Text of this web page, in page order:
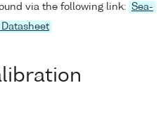
via the following link: Sea-